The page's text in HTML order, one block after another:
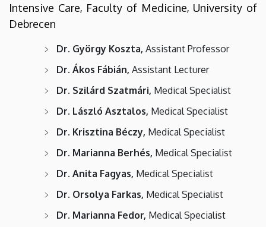
Intensive Care, Faculty of Medicine, University of
Debrecen
Dr. György Koszta, Assistant Professor
Dr. Ákos Fábián, Assistant Lecturer
Dr. Szilárd Szatmári, Medical Specialist
Dr. László Asztalos, Medical Specialist
Dr. Krisztina Béczy, Medical Specialist
Dr. Marianna Berhés, Medical Specialist
Dr. Anita Fagyas, Medical Specialist
Dr. Orsolya Farkas, Medical Specialist
Dr. Marianna Fedor, Medical Specialist